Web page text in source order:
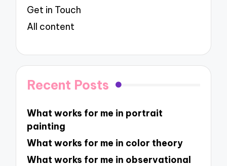
Get in Touch
All content
Recent Posts
What works for me in portrait
painting
What works for me in color theory
What works for me in observational